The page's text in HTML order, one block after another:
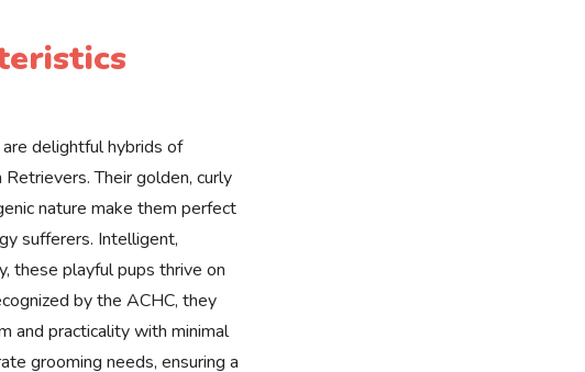
delightful hybrids of
Their golden, curly
nature make them perfect
sufferers. Intelligent,
these playful pups thrive on
by the ACHC, they
and practicality with minimal
grooming needs, ensuring a